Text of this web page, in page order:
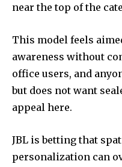
near the top of the
This model feels
awareness without
office users, and
but does not want
appeal here.
JBL is betting that
personalization can